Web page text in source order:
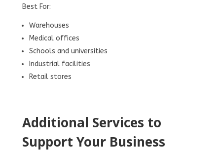
Best For:
Warehouses
Medical offices
Schools and universities
Industrial facilities
Retail stores
Additional Services to
Support Your Business